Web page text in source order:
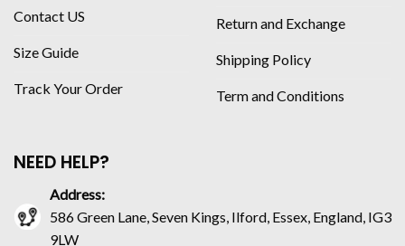
Contact US
Size Guide
Track Your Order
Return and Exchange
Shipping Policy
Term and Conditions
NEED HELP?
Address:
586 Green Lane, Seven Kings, Ilford, Essex, England, IG3
9LW